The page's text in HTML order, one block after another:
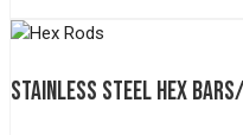
STAINLESS STEEL HEX